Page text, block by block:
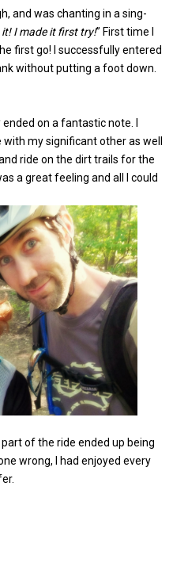
and was chanting in a sing-
it! I made it first try!” First time I
first go! I successfully entered
without putting a foot down.
on a fantastic note. I
my significant other as well
ride on the dirt trails for the
a great feeling and all I could
of the ride ended up being
wrong, I had enjoyed every